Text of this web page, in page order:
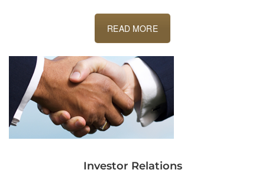
READ MORE
Investor Relations